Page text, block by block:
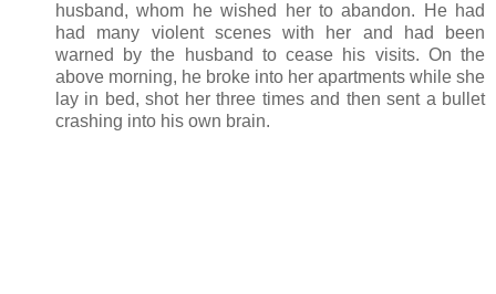
husband, whom he wished her to abandon. He had
had many violent scenes with her and had been
warned by the husband to cease his visits. On the
above morning, he broke into her apartments while she
lay in bed, shot her three times and then sent a bullet
crashing into his own brain.